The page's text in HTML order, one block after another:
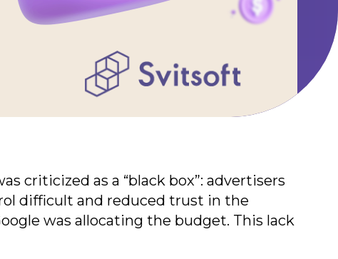
criticized as a “black box”: advertisers
difficult and reduced trust in the
was allocating the budget. This lack